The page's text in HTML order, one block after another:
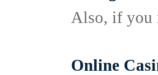
Also, if you
Online